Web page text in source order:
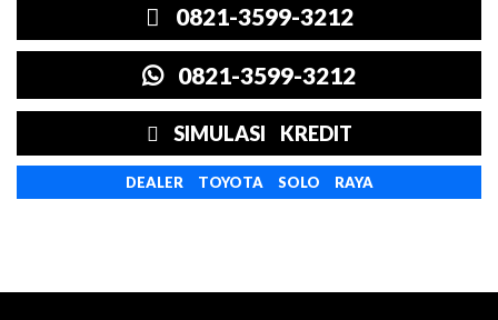
0821-3599-3212
0821-3599-3212
SIMULASI KREDIT
DEALER TOYOTA SOLO RAYA